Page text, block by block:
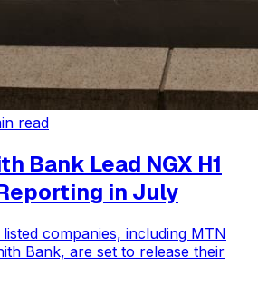
read
Bank Lead NGX H1
in July
companies, including MTN
Bank, are set to release their